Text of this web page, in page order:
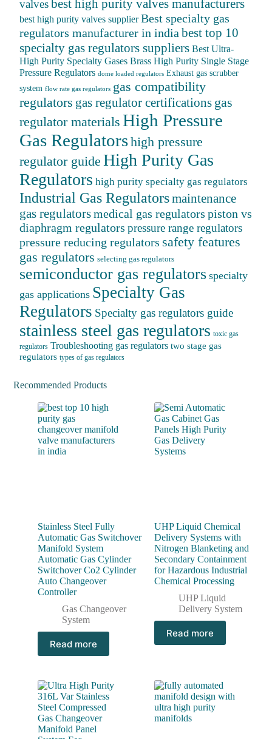
valves best high purity valves manufacturers
best high purity valves supplier Best specialty gas
regulators manufacturer in india best top 10
specialty gas regulators suppliers Best Ultra-
High Purity Specialty Gases Brass High Purity Single Stage
Pressure Regulators dome loaded regulators Exhaust gas scrubber
system flow rate gas regulators gas compatibility
regulators gas regulator certifications gas
regulator materials High Pressure
Gas Regulatorshigh pressure
regulator guide High Purity Gas
Regulators high purity specialty gas regulators
Industrial Gas Regulatorsmaintenance
gas regulators medical gas regulators piston vs
diaphragm regulators pressure range regulators
pressure reducing regulators safety features
gas regulators selecting gas regulators
semiconductor gas regulators specialty
gas applications Specialty Gas
Regulators Specialty gas regulators guide
stainless steel gas regulators toxic gas
regulators Troubleshooting gas regulators two stage gas
regulators types of gas regulators
Recommended Products
Stainless Steel Fully
Automatic Gas Switchover
Manifold System
Automatic Gas Cylinder
Switchover Co2 Cylinder
Auto Changeover
Controller
Gas Changeover
System
Read more
UHP Liquid Chemical
Delivery Systems with
Nitrogen Blanketing and
Secondary Containment
for Hazardous Industrial
Chemical Processing
UHP Liquid
Delivery System
Read more